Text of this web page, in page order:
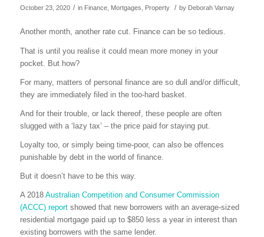
October 23, 2020 / in Finance, Mortgages, Property / by Deborah Varnay
Another month, another rate cut. Finance can be so tedious.
That is until you realise it could mean more money in your
pocket. But how?
For many, matters of personal finance are so dull and/or difficult,
they are immediately filed in the too-hard basket.
And for their trouble, or lack thereof, these people are often
slugged with a ‘lazy tax’ – the price paid for staying put.
Loyalty too, or simply being time-poor, can also be offences
punishable by debt in the world of finance.
But it doesn’t have to be this way.
A 2018 Australian Competition and Consumer Commission
(ACCC) reportshowed that new borrowers with an average-sized
residential mortgage paid up to $850 less a year in interest than
existing borrowers with the same lender.